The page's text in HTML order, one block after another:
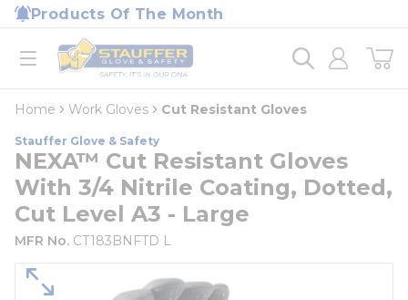
Skip to main content
Products Of The Month
open menu
Home
loading content
Home Work Gloves Cut Resistant Gloves
Stauffer Glove & Safety
NEXA™ Cut Resistant Gloves
With 3/4 Nitrile Coating, Dotted,
Cut Level A3 - Large
MFR No. CT183BNFTD L